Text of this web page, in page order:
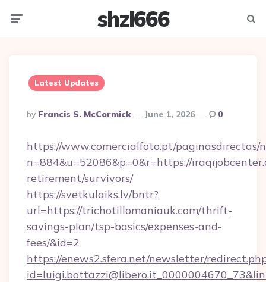
shzl666
Latest Updates
Posted
By
By Francis S. McCormick June 1, 2026 0
https://www.comercialfoto.pt/paginasdirectas/
n=884&u=52086&p=0&r=https://
retirement/survivors/
https://svetkulaiks.lv/bntr?
url=https://trichotillomaniauk.com/thrift-
savings-plan/tsp-basics/expenses-and-
fees/&id=2
https://enews2.sfera.net/newsletter/